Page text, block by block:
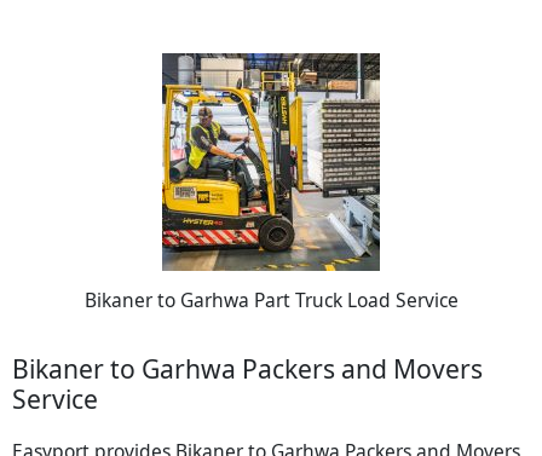
Bikaner to Garhwa Part Truck Load Service
Bikaner to Garhwa Packers and Movers
Service